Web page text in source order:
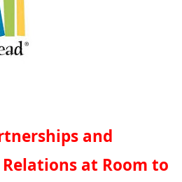
and
at Room to